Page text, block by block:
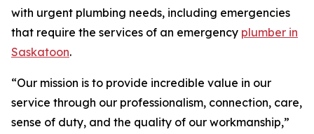
with urgent plumbing needs, including emergencies
that require the services of an emergency plumber in
Saskatoon.
“Our mission is to provide incredible value in our
service through our professionalism, connection, care,
sense of duty, and the quality of our workmanship,”